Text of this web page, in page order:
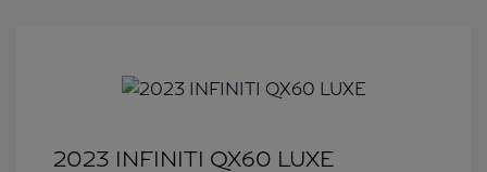
2023 INFINITI QX60 LUXE